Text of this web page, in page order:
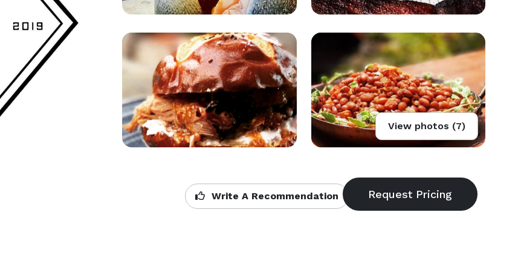
View photos (7)
Write A Recommendation